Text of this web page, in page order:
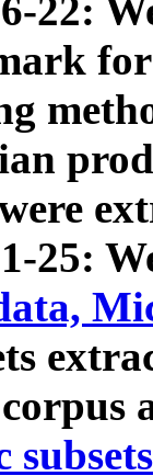
22:
25:
subsets